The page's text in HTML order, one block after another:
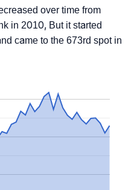
over time from
in 2010, But it started
came to the 673rd spot in